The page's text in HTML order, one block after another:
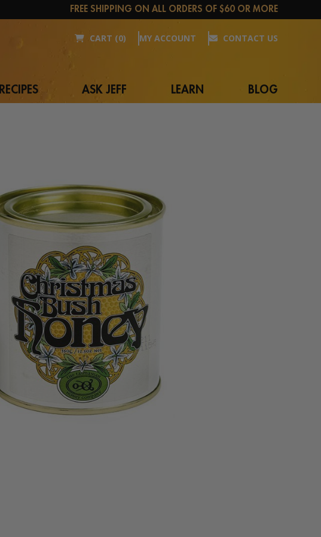
FREE SHIPPING ON ALL ORDERS OF $60 OR MORE
CART (0) MY ACCOUNT CONTACT US
RECIPES ASK JEFF LEARN BLOG